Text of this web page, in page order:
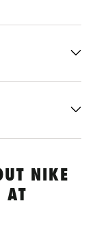
NIKE
AT